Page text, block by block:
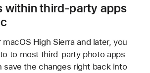
within third-party apps
High Sierra and later, you
to most third-party photo apps
save the changes right back into